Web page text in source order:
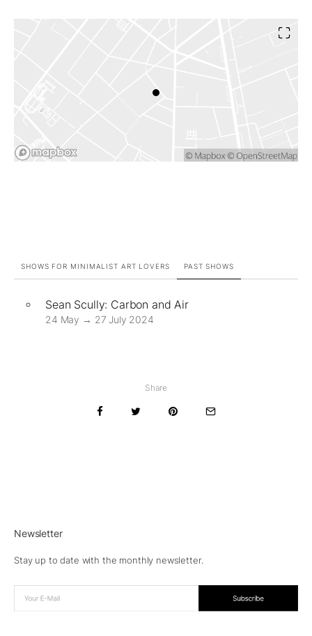
SHOWS FOR MINIMALIST ART LOVERS PAST SHOWS
Sean Scully: Carbon and Air
24 May → 27 July 2024
Share
Newsletter
Stay up to date with the monthly newsletter.